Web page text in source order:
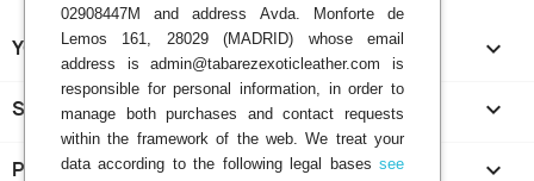
YOUR ACCOUNT 
STORE INFORMATION keyboard_arrow_down
PRODUCTS 
02908447M and address Avda. Monforte de
Lemos 161, 28029 (MADRID) whose email
address is admin@tabarezexoticleather.com is
responsible for personal information, in order to
manage both purchases and contact requests
within the framework of the web. We treat your
data according to the following legal bases see